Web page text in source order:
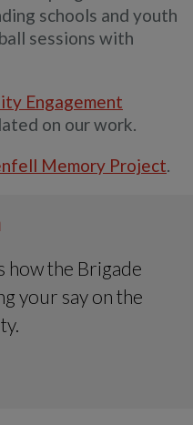
schools and youth
sessions with
Engagement
on our work.
Memory Project.
how the Brigade
your say on the